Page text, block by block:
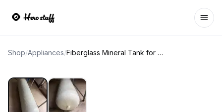
Shop/Appliances/ Fiberglass Mineral Tank for Water Softener